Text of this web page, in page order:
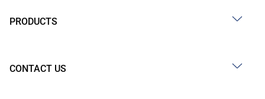
PRODUCTS
CONTACT US